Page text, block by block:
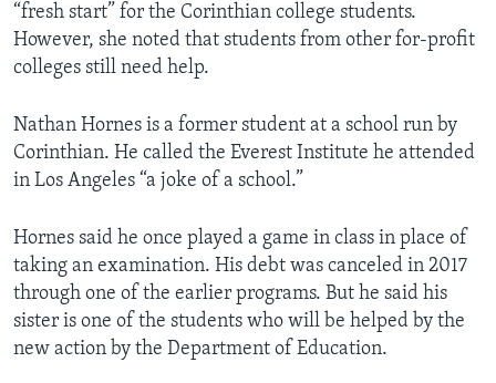
“fresh start” for the Corinthian college students.
However, she noted that students from other for-profit
colleges still need help.
Nathan Hornes is a former student at a school run by
Corinthian. He called the Everest Institute he attended
in Los Angeles “a joke of a school.”
Hornes said he once played a game in class in place of
taking an examination. His debt was canceled in 2017
through one of the earlier programs. But he said his
sister is one of the students who will be helped by the
new action by the Department of Education.